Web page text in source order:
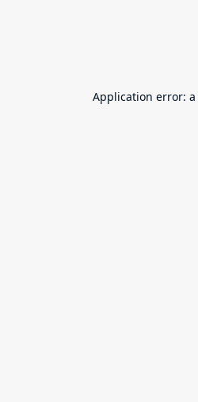
Application error: a